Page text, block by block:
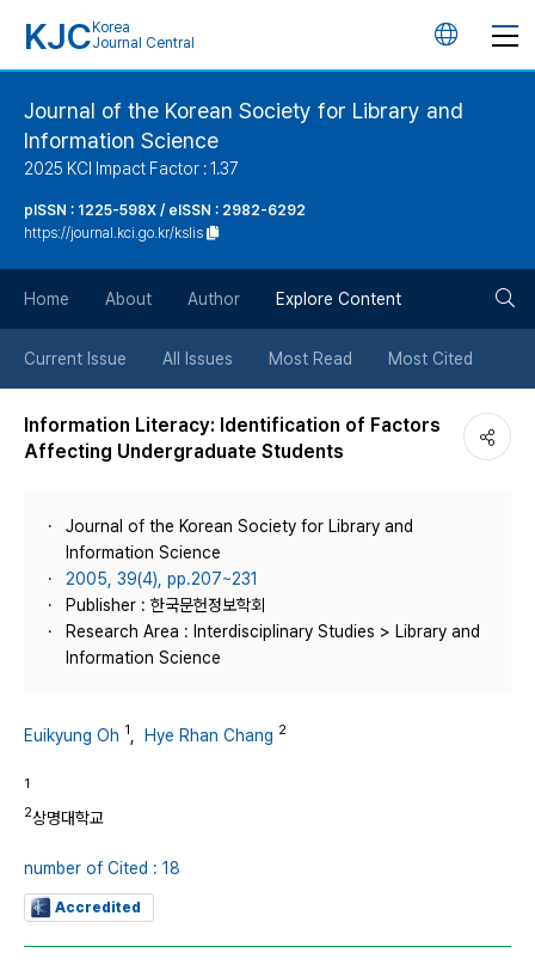
KJC Korea
Journal Central
언
버
튼
Journal of the Korean Society for Library and
Information Science
2025 KCI Impact Factor : 1.37
pISSN : 1225-598X / eISSN : 2982-6292
https://journal.kci.go.kr/kslis
Home About Author Explore Content
Current Issue All Issues Most Read Most Cited
Information Literacy: Identification of Factors
Affecting Undergraduate Students
Journal of the Korean Society for Library and
Information Science
2005, 39(4), pp.207~231
Publisher : 한국문헌정보학회
Research Area : Interdisciplinary Studies > Library and
Information Science
Euikyung Oh 1 Hye Rhan Chang 2
1
2상명대학교
number of Cited : 18
Accredited